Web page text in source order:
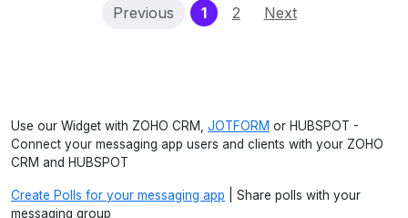
Previous 1(current)
2 Next
Use our Widget with ZOHO CRM, JOTFORM or HUBSPOT -
Connect your messaging app users and clients with your ZOHO
CRM and HUBSPOT
Create Polls for your messaging app | Share polls with your
messaging group